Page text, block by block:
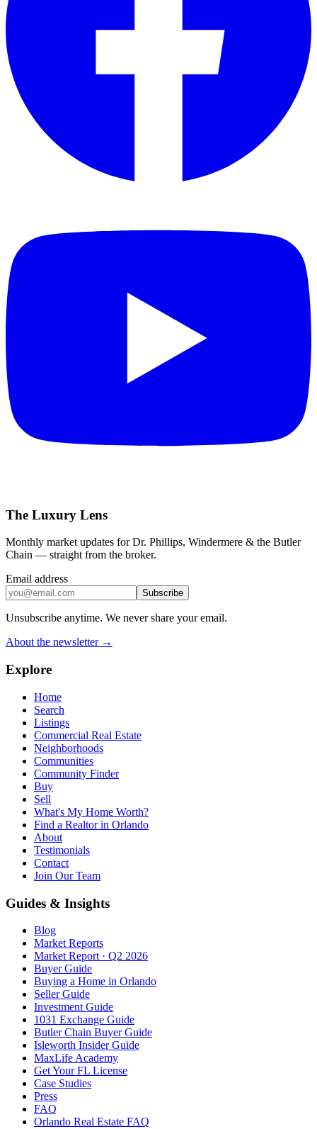
The Luxury Lens
Monthly market updates for Dr. Phillips, Windermere & the Butler
Chain — straight from the broker.
Email address
Subscribe
Unsubscribe anytime. We never share your email.
About the newsletter →
Explore
Home
Search
Listings
Commercial Real Estate
Neighborhoods
Communities
Community Finder
Buy
Sell
What's My Home Worth?
Find a Realtor in Orlando
About
Testimonials
Contact
Join Our Team
Guides & Insights
Blog
Market Reports
Market Report · Q2 2026
Buyer Guide
Buying a Home in Orlando
Seller Guide
Investment Guide
1031 Exchange Guide
Butler Chain Buyer Guide
Isleworth Insider Guide
MaxLife Academy
Get Your FL License
Case Studies
Press
FAQ
Orlando Real Estate FAQ